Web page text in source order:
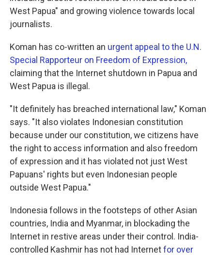
West Papua" and growing violence towards local
journalists.
Koman has co-written an urgent appeal to the U.N.
Special Rapporteur on Freedom of Expression,
claiming that the Internet shutdown in Papua and
West Papua is illegal.
"It definitely has breached international law," Koman
says. "It also violates Indonesian constitution
because under our constitution, we citizens have
the right to access information and also freedom
of expression and it has violated not just West
Papuans' rights but even Indonesian people
outside West Papua."
Indonesia follows in the footsteps of other Asian
countries, India and Myanmar, in blockading the
Internet in restive areas under their control. India-
controlled Kashmir has not had Internetfor over